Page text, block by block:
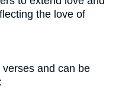
the love of
and can be